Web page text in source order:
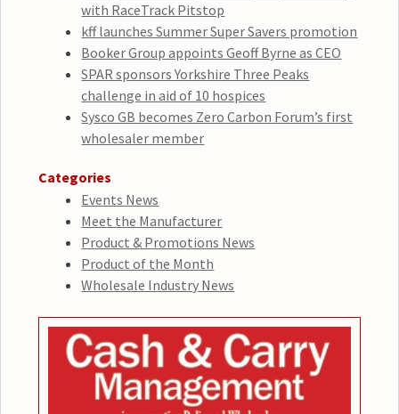
with RaceTrack Pitstop
kff launches Summer Super Savers promotion
Booker Group appoints Geoff Byrne as CEO
SPAR sponsors Yorkshire Three Peaks
challenge in aid of 10 hospices
Sysco GB becomes Zero Carbon Forum’s first
wholesaler member
Categories
Events News
Meet the Manufacturer
Product & Promotions News
Product of the Month
Wholesale Industry News